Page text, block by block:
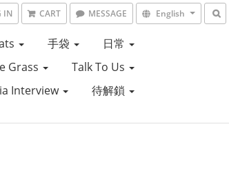
IN CART MESSAGE English
手袋
日常
Grass
Talk To Us
Interview 待解鎖